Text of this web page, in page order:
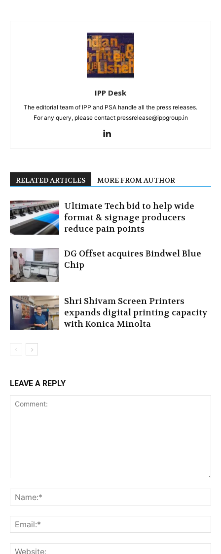
IPP Desk
The editorial team of IPP and PSA handle all the press releases.
For any query, please contact pressrelease@ippgroup.in
RELATED ARTICLES MORE FROM AUTHOR
Ultimate Tech bid to help wide
format & signage producers
reduce pain points
DG Offset acquires Bindwel Blue
Chip
Shri Shivam Screen Printers
expands digital printing capacity
with Konica Minolta
LEAVE A REPLY